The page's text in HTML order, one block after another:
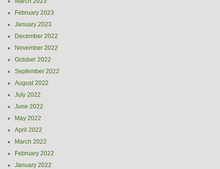
February 2023
January 2023
December 2022
November 2022
October 2022
September 2022
August 2022
July 2022
June 2022
May 2022
April 2022
March 2022
February 2022
January 2022